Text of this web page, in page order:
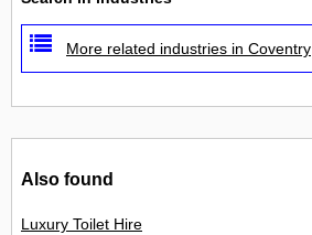
More related industries in Coventry
Also found
Luxury Toilet Hire